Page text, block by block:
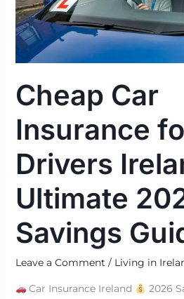
Cheap Car
Insurance
Drivers
Ultimate
Savings
Leave a Comment / Living in
Car Insurance Ireland 2026
Drivers
Ireland
Ultimate
Savings